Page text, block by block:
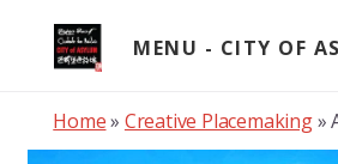
content
MENU
Home» Creative Placemaking»